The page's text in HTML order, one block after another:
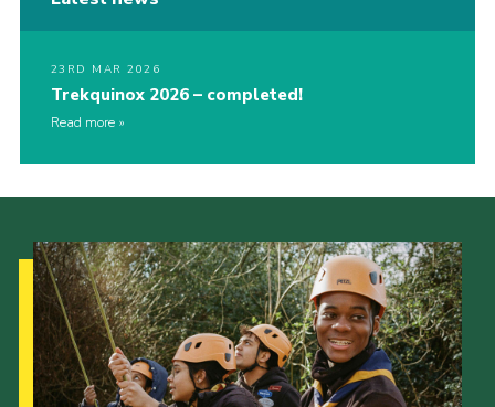
23RD MAR 2026
Trekquinox 2026 – completed!
Read more